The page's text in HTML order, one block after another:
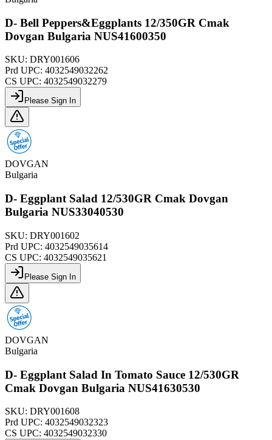
D- Bell Peppers&Eggplants 12/350GR Cmak
Dovgan Bulgaria NUS41600350
SKU: DRY001606
Prd UPC: 4032549032262
CS UPC: 4032549032279
Please Sign In
DOVGAN
Bulgaria
D- Eggplant Salad 12/530GR Cmak Dovgan
Bulgaria NUS33040530
SKU: DRY001602
Prd UPC: 4032549035614
CS UPC: 4032549035621
Please Sign In
DOVGAN
Bulgaria
D- Eggplant Salad In Tomato Sauce 12/530GR
Cmak Dovgan Bulgaria NUS41630530
SKU: DRY001608
Prd UPC: 4032549032323
CS UPC: 4032549032330